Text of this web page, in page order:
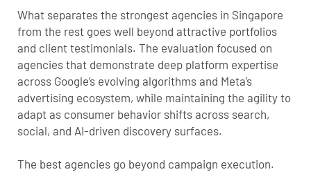
What separates the strongest agencies in Singapore
from the rest goes well beyond attractive portfolios
and client testimonials. The evaluation focused on
agencies that demonstrate deep platform expertise
across Google’s evolving algorithms and Meta’s
advertising ecosystem, while maintaining the agility to
adapt as consumer behavior shifts across search,
social, and AI-driven discovery surfaces.
The best agencies go beyond campaign execution.